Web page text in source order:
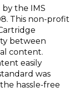
the IMS
This non-profit
between
content.
easily
was
hassle-free